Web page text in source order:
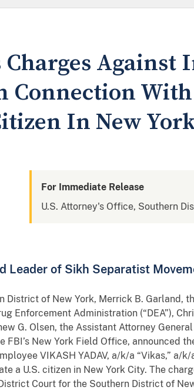
Against
Connection
In New
For Immediate Release
U.S. Attorney's Office, Southern
Leader of Sikh Separatist
of New York, Merrick B. Garland,
Enforcement Administration (“DEA”),
G. Olsen, the Assistant Attorney
FBI’s New York Field Office, announced
VIKASH YADAV, a/k/a “Vikas,” a/k/
a U.S. citizen in New York City. The
Court for the Southern District of New